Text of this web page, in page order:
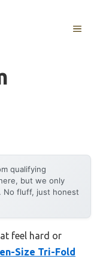
MENU
qualifying
but we only
No fluff, just honest
feel hard or
Size Tri-Fold